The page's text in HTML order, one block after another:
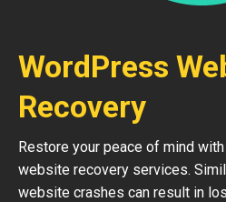
WordPress
Recovery
Restore your peace of mind
website recovery services.
website crashes can result in